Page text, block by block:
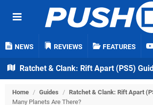
NEWS REVIEWS FEATURES
Ratchet & Clank: Rift Apart (PS5)
Home / Guides / Ratchet & Clank: Rift Apart
Many Planets Are There?